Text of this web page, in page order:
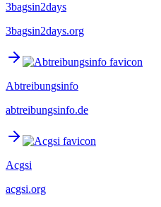
3bagsin2days
3bagsin2days.org
Abtreibungsinfo
abtreibungsinfo.de
Acgsi
acgsi.org